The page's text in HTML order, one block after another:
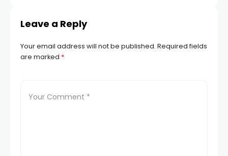
Leave a Reply
Your email address will not be published. Required fields
are marked *